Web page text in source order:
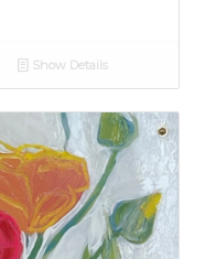
Show Details